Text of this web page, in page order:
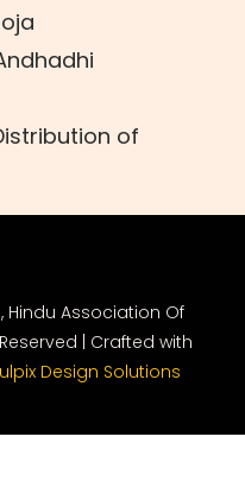
of
Hindu Association Of
| Crafted with
Design Solutions